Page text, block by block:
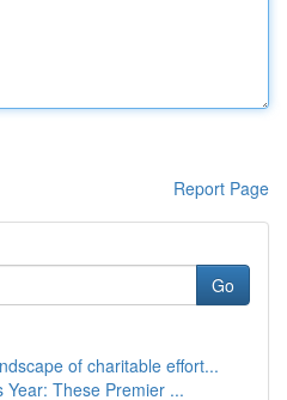
Report Page
Go
of charitable effort...
Year: These Premier ...